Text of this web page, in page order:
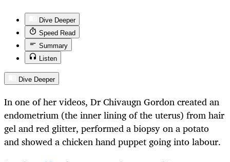
Dive Deeper
Speed Read
Summary
Listen
Dive Deeper
In one of her videos, Dr Chivaugn Gordon created an
endometrium (the inner lining of the uterus) from hair
gel and red glitter, performed a biopsy on a potato
and showed a chicken hand puppet going into labour.